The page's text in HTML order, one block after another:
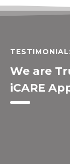
We are
iCARE